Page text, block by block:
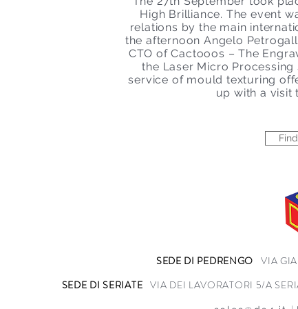
High Brilliance. The event
relations by the main
the afternoon Angelo
CTO of Cactooos – The
the Laser Micro
service of mould texturing
up with a visit
SEDE DI PEDRENGOVIA
SEDE DI SERIATEVIA DEI LAVORATORI 5/A